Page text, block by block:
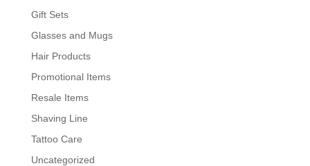
Gift Sets
Glasses and Mugs
Hair Products
Promotional Items
Resale Items
Shaving Line
Tattoo Care
Uncategorized